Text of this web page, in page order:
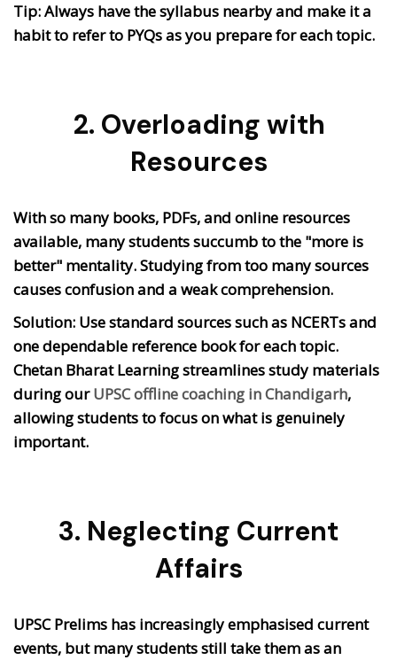
Tip: Always have the syllabus nearby and make it a
habit to refer to PYQs as you prepare for each topic.
2. Overloading with
Resources
With so many books, PDFs, and online resources
available, many students succumb to the "more is
better" mentality. Studying from too many sources
causes confusion and a weak comprehension.
Solution: Use standard sources such as NCERTs and
one dependable reference book for each topic.
Chetan Bharat Learning streamlines study materials
during ourUPSC offline coaching in Chandigarh,
allowing students to focus on what is genuinely
important.
3. Neglecting Current
Affairs
UPSC Prelims has increasingly emphasised current
events, but many students still take them as an